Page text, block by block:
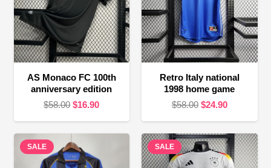
AS Monaco FC 100th
anniversary edition
$58.00 Original
was:
$58.00.
$16.90Current
is:
Retro Italy national
1998 home game
$58.00 Original
was:
$58.00.
$24.90Current
is:
$24.90.
SALE SALE